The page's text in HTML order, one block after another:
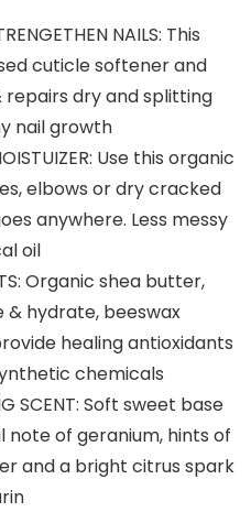
NAILS: This
cuticle softener and
dry and splitting
nail growth
Use this organic
elbows or dry cracked
anywhere. Less messy
oil
Organic shea butter,
& hydrate, beeswax
healing antioxidants
chemicals
SCENT: Soft sweet base
of geranium, hints of
and a bright citrus spark